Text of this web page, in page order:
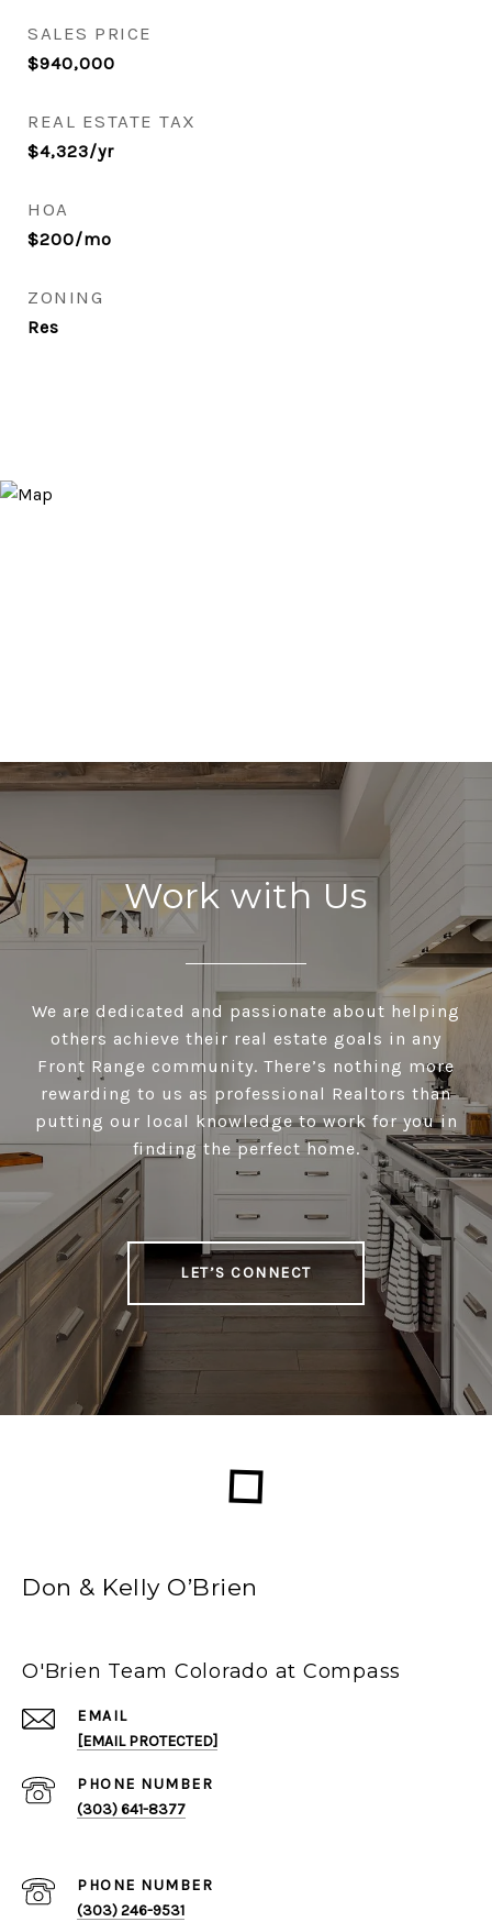
SALES PRICE
$940,000
REAL ESTATE TAX
$4,323/yr
HOA
$200/mo
ZONING
Res
Work with Us
We are dedicated and passionate about helping
others achieve their real estate goals in any
Front Range community. There’s nothing more
rewarding to us as professional Realtors than
putting our local knowledge to work for you in
finding the perfect home.
LET’S CONNECT
Don & Kelly O’Brien
O'Brien Team Colorado at Compass
EMAIL
[EMAIL PROTECTED]
PHONE NUMBER
(303) 641-8377
PHONE NUMBER
(303) 246-9531